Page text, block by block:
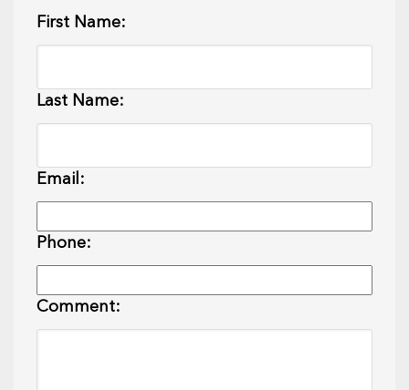
First Name:
Last Name:
Email:
Phone:
Comment: